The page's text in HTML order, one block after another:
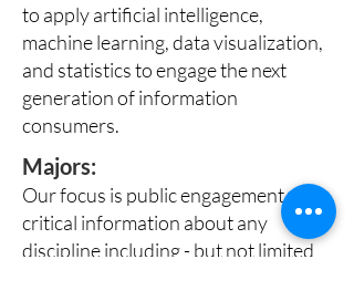
to apply artificial intelligence,
machine learning, data visualization,
and statistics to engage the next
generation of information
consumers.
Majors:
Our focus is public engagement with
critical information about any
discipline including - but not limited